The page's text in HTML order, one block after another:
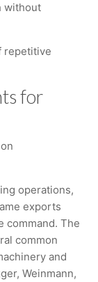
without
repetitive
for
operations,
exports
command. The
common
and
Weinmann,